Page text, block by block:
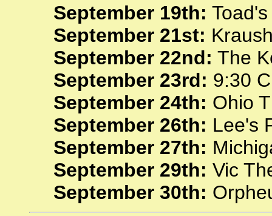
September 19th:
September 21st:
September 22nd: The
September 23rd: 9:30
September 24th: Ohio
September 26th: Lee's
September 27th:
September 29th: Vic
September 30th: